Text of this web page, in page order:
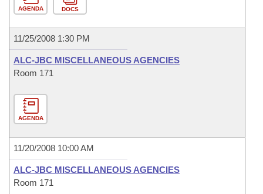
AGENDA DOCS
11/25/2008 1:30 PM
ALC-JBC MISCELLANEOUS AGENCIES
Room 171
AGENDA
11/20/2008 10:00 AM
ALC-JBC MISCELLANEOUS AGENCIES
Room 171